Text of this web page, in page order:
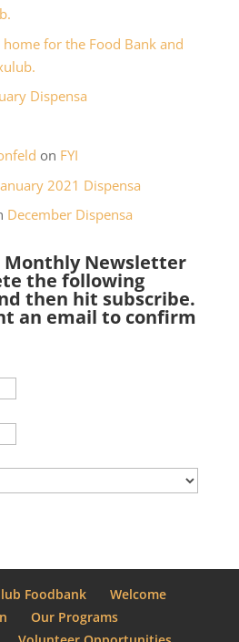
home for the Food Bank and
Dispensa
on FYI
2021 Dispensa
December Dispensa
Monthly Newsletter
the following
then hit subscribe.
an email to confirm
Foodbank
Welcome
Our Programs